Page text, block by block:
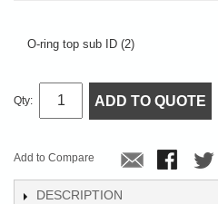
O-ring top sub ID (2)
Qty: ADD TO QUOTE
Add to Compare
DESCRIPTION